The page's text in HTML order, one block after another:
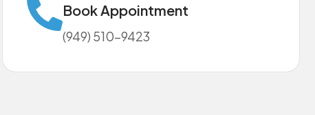
Book Appointment
(949) 510-9423